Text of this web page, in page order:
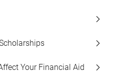
Your Financial Aid